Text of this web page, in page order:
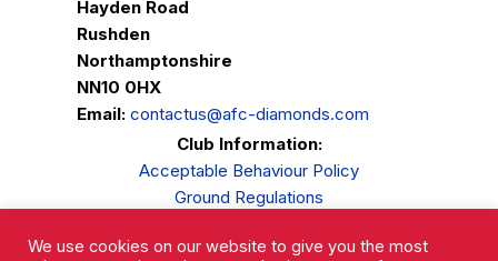
Hayden Road
Rushden
Northamptonshire
NN10 0HX
Email: contactus@afc-diamonds.com
Club Information:
Acceptable Behaviour Policy
Ground Regulations
Privacy Policy
We use cookies on our website to give you the most